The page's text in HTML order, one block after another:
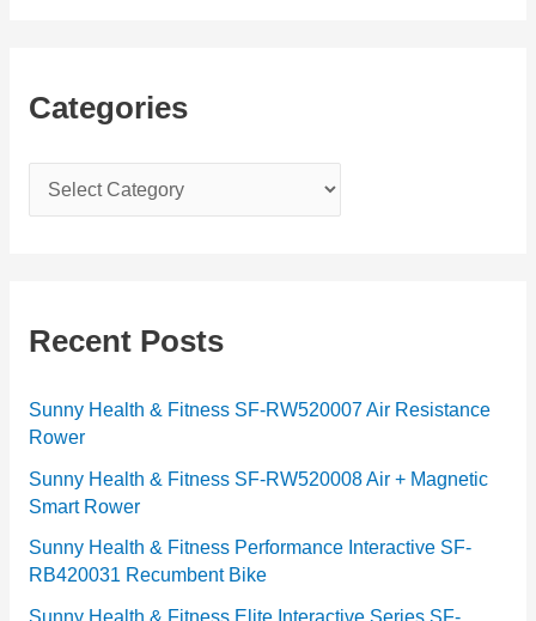
Categories
a
g
r
i
e
s
Recent Posts
Sunny Health & Fitness SF-RW520007 Air Resistance
Rower
Sunny Health & Fitness SF-RW520008 Air + Magnetic
Smart Rower
Sunny Health & Fitness Performance Interactive SF-
RB420031 Recumbent Bike
Sunny Health & Fitness Elite Interactive Series SF-